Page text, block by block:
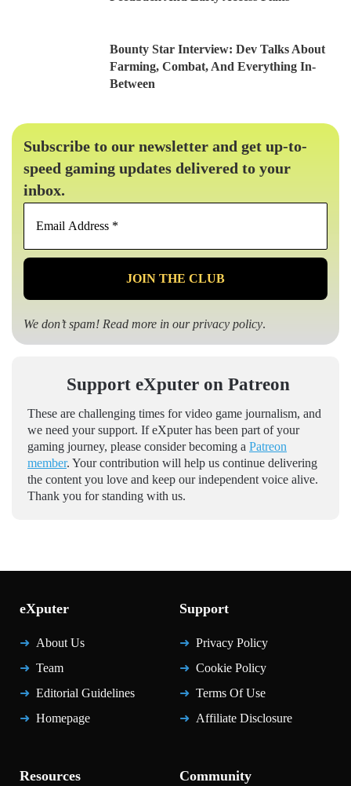
Bounty Star Interview: Dev Talks About
Farming, Combat, And Everything In-
Between
Subscribe to our newsletter and get up-to-
speed gaming updates delivered to your
inbox.
Email
*
We don’t spam! Read more in ourprivacy policy.
Support eXputer on Patreon
These are challenging times for video game journalism, and
we need your support. If eXputer has been part of your
gaming journey, please consider becoming a Patreon
member. Your contribution will help us continue delivering
the content you love and keep our independent voice alive.
Thank you for standing with us.
eXputer
About Us
Team
Editorial Guidelines
Homepage
Support
Privacy Policy
Cookie Policy
Terms Of Use
Affiliate Disclosure
Resources Community